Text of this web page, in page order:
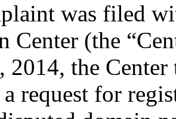
was filed
Center (the
2014, the
a request for